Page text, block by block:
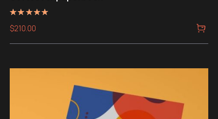
5.00
out of 5
$210.00